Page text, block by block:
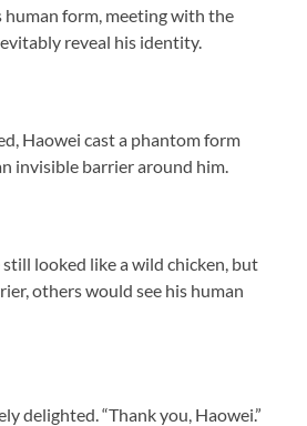
human form, meeting with the
reveal his identity.
Haowei cast a phantom form
invisible barrier around him.
looked like a wild chicken, but
others would see his human
delighted. “Thank you, Haowei.”